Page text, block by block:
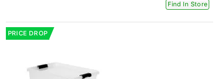
Find In Store
PRICE DROP